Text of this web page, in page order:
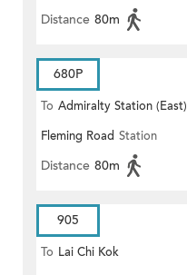
Distance 80m
680P
To Admiralty Station (East)
Fleming Road Station
Distance 80m
905
To Lai Chi Kok